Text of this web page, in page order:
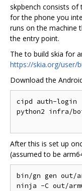
skpbench consists of
for the phone you
runs on the machine
the entry point.
The to build skia for
https://skia.org/user/
Download the
cipd auth-login
python2 infra/
After this is set up
(assumed to be
bin/gn gen out/